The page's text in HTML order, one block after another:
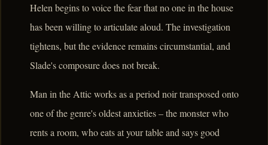
Helen begins to voice the fear that no one in the house
has been willing to articulate aloud. The investigation
tightens, but the evidence remains circumstantial, and
Slade's composure does not break.
Man in the Attic works as a period noir transposed onto
one of the genre's oldest anxieties – the monster who
rents a room, who eats at your table and says good